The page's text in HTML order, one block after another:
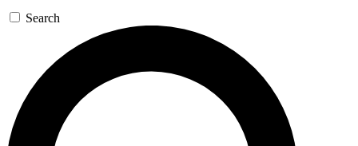
GET SPACE+ ACCESS QUICK
For the quickest way to join, enter your email below.
We’ll send a confirmation email and sign you up to
Space.com newsletters with the latest inspiration,
expert advice and exclusive offers.
Search